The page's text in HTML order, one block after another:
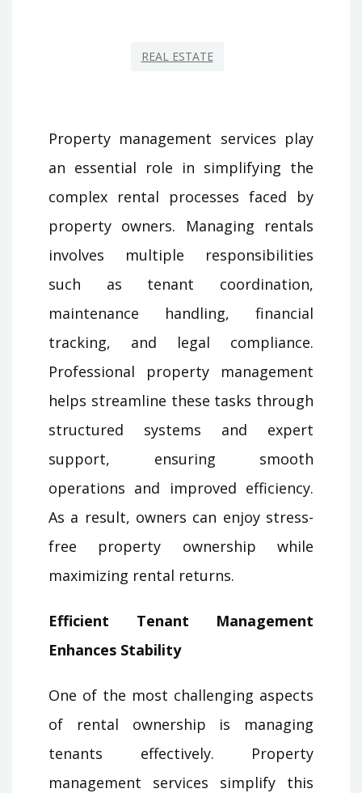
REAL ESTATE
Property management services play
an essential role in simplifying the
complex rental processes faced by
property owners. Managing rentals
involves multiple responsibilities
such as tenant coordination,
maintenance handling, financial
tracking, and legal compliance.
Professional property management
helps streamline these tasks through
structured systems and expert
support, ensuring smooth
operations and improved efficiency.
As a result, owners can enjoy stress-
free property ownership while
maximizing rental returns.
Efficient Tenant Management
Enhances Stability
One of the most challenging aspects
of rental ownership is managing
tenants effectively. Property
management services simplify this